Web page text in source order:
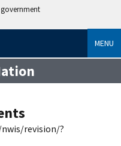
MENU
revision/?